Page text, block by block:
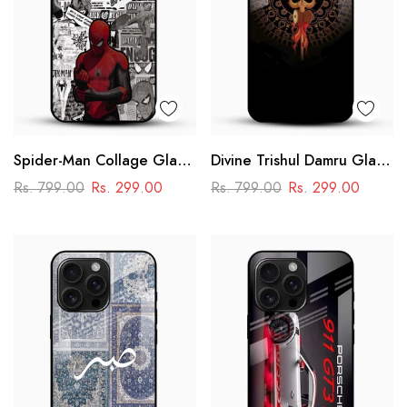
Spider-Man Collage Glass
Mobile Case – Superhero
Rs. 799.00 Rs. 299.00
Divine Trishul Damru Glass
Mobile Case
Rs. 799.00 Rs. 299.00